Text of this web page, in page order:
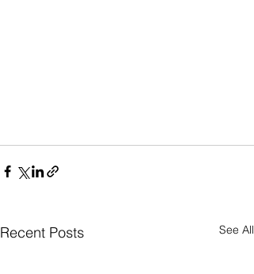
Recent Posts See All